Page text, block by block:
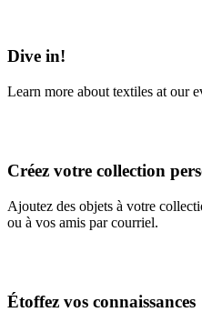
Dive in!
Learn more about textiles at our
Créez votre collection
Ajoutez des objets à votre
ou à vos amis par courriel.
Étoffez vos connaissances